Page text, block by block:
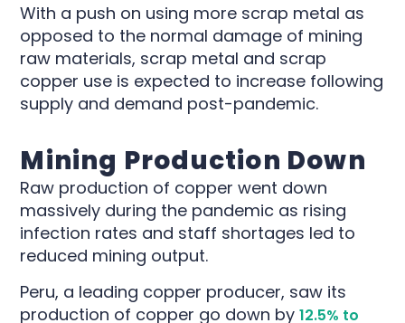
With a push on using more scrap metal as
opposed to the normal damage of mining
raw materials, scrap metal and scrap
copper use is expected to increase following
supply and demand post-pandemic.
Mining Production Down
Raw production of copper went down
massively during the pandemic as rising
infection rates and staff shortages led to
reduced mining output.
Peru, a leading copper producer, saw its
production of copper go down by12.5% to